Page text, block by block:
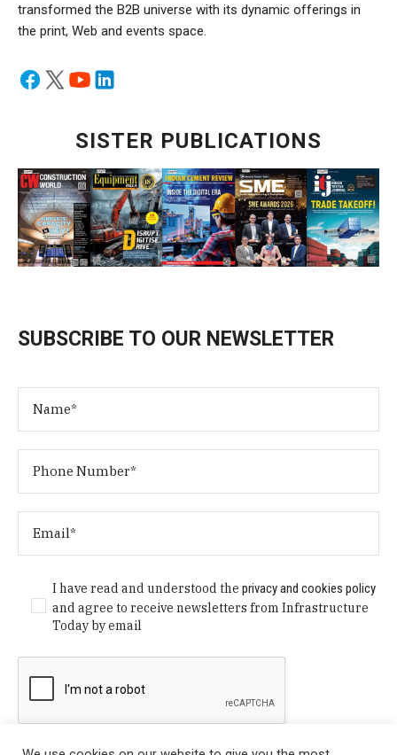
transformed the B2B universe with its dynamic offerings in
the print, Web and events space.
SISTER PUBLICATIONS
SUBSCRIBE TO OUR NEWSLETTER
I have read and understood theprivacy and cookies policy
and agree to receive newsletters from Infrastructure
Today by email